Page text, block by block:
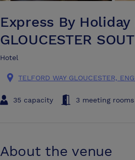
Express By Holiday
GLOUCESTER
Hotel
TELFORD WAY GLOUCESTER,
35 capacity 3 meeting rooms
About the venue